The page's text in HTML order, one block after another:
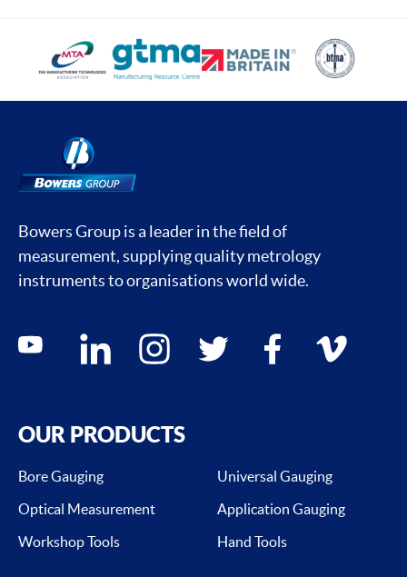
Bowers Group is a leader in the field of
measurement, supplying quality metrology
instruments to organisations world wide.
Social media contacts
youtube linkedin instagram twitter facebook vimeo
OUR PRODUCTS
Bore Gauging
Universal Gauging
Optical Measurement
Application Gauging
Workshop Tools
Hand Tools